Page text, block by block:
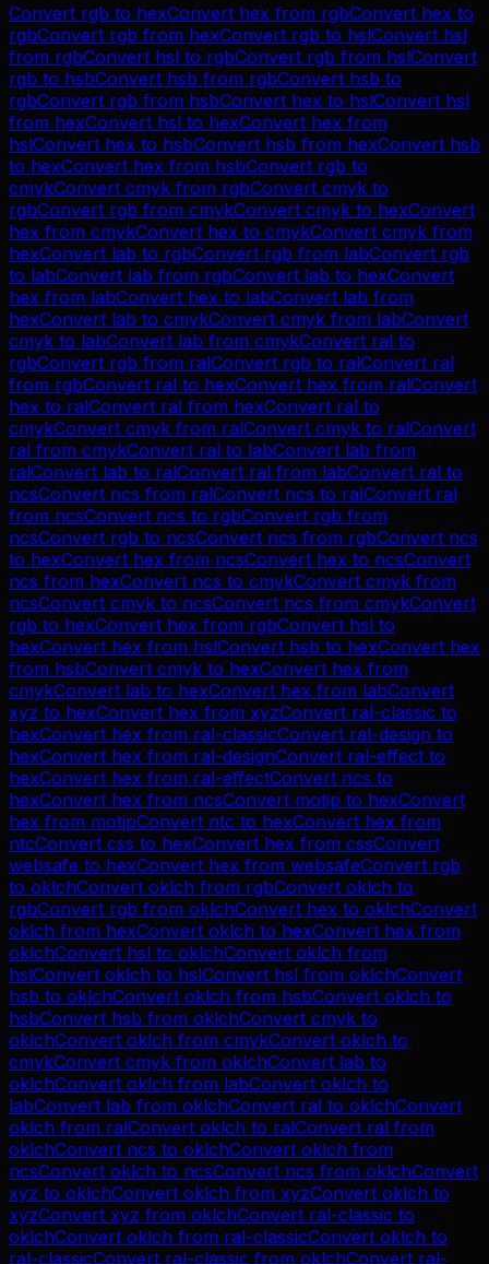
Convert rgb to hexConvert hex from rgbConvert hex to
rgbConvert rgb from hexConvert rgb to hslConvert hsl
from rgbConvert hsl to rgbConvert rgb from hslConvert
rgb to hsbConvert hsb from rgbConvert hsb to
rgbConvert rgb from hsbConvert hex to hslConvert hsl
from hexConvert hsl to hexConvert hex from
hslConvert hex to hsbConvert hsb from hexConvert hsb
to hexConvert hex from hsbConvert rgb to
cmykConvert cmyk from rgbConvert cmyk to
rgbConvert rgb from cmykConvert cmyk to hexConvert
hex from cmykConvert hex to cmykConvert cmyk from
hexConvert lab to rgbConvert rgb from labConvert rgb
to labConvert lab from rgbConvert lab to hexConvert
hex from labConvert hex to labConvert lab from
hexConvert lab to cmykConvert cmyk from labConvert
cmyk to labConvert lab from cmykConvert ral to
rgbConvert rgb from ralConvert rgb to ralConvert ral
from rgbConvert ral to hexConvert hex from ralConvert
hex to ralConvert ral from hexConvert ral to
cmykConvert cmyk from ralConvert cmyk to ralConvert
ral from cmykConvert ral to labConvert lab from
ralConvert lab to ralConvert ral from labConvert ral to
ncsConvert ncs from ralConvert ncs to ralConvert ral
from ncsConvert ncs to rgbConvert rgb from
ncsConvert rgb to ncsConvert ncs from rgbConvert ncs
to hexConvert hex from ncsConvert hex to ncsConvert
ncs from hexConvert ncs to cmykConvert cmyk from
ncsConvert cmyk to ncsConvert ncs from cmykConvert
rgb to hexConvert hex from rgbConvert hsl to
hexConvert hex from hslConvert hsb to hexConvert hex
from hsbConvert cmyk to hexConvert hex from
cmykConvert lab to hexConvert hex from labConvert
xyz to hexConvert hex from xyzConvert ral-classic to
hexConvert hex from ral-classicConvert ral-design to
hexConvert hex from ral-designConvert ral-effect to
hexConvert hex from ral-effectConvert ncs to
hexConvert hex from ncsConvert motip to hexConvert
hex from motipConvert ntc to hexConvert hex from
ntcConvert css to hexConvert hex from cssConvert
websafe to hexConvert hex from websafeConvert rgb
to oklchConvert oklch from rgbConvert oklch to
rgbConvert rgb from oklchConvert hex to oklchConvert
oklch from hexConvert oklch to hexConvert hex from
oklchConvert hsl to oklchConvert oklch from
hslConvert oklch to hslConvert hsl from oklchConvert
hsb to oklchConvert oklch from hsbConvert oklch to
hsbConvert hsb from oklchConvert cmyk to
oklchConvert oklch from cmykConvert oklch to
cmykConvert cmyk from oklchConvert lab to
oklchConvert oklch from labConvert oklch to
labConvert lab from oklchConvert ral to oklchConvert
oklch from ralConvert oklch to ralConvert ral from
oklchConvert ncs to oklchConvert oklch from
ncsConvert oklch to ncsConvert ncs from oklchConvert
xyz to oklchConvert oklch from xyzConvert oklch to
xyzConvert xyz from oklchConvert ral-classic to
oklchConvert oklch from ral-classicConvert oklch to
ral-classicConvert ral-classic from oklchConvert ral-